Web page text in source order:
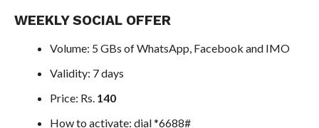
WEEKLY SOCIAL OFFER
Volume: 5 GBs of WhatsApp, Facebook and IMO
Validity: 7 days
Price: Rs. 140
How to activate: dial *6688#